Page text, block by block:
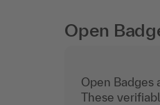
Open
Open Badges
These